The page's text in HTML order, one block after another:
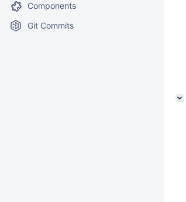
Components
Git Commits